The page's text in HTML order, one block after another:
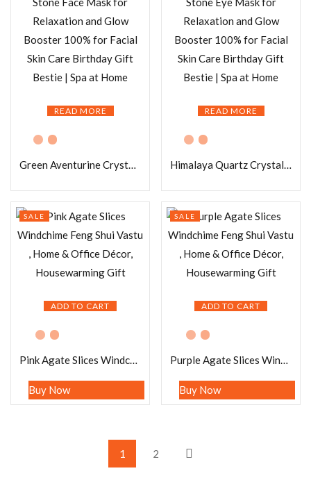
READ MORE
Green Aventurine Crystal Stone Face Mask for Relaxation and Glow Booster 100% for Facial Skin Care Birthday Gift Bestie | Spa at Home
READ MORE
Himalaya Quartz Crystal Stone Eye Mask for Relaxation and Glow Booster 100% for Facial Skin Care Birthday Gift Bestie | Spa at Home
ADD TO CART
SALE
Pink Agate Slices Windchime Feng Shui Vastu , Home & Office Décor, Housewarming Gift
Buy Now
ADD TO CART
SALE
Purple Agate Slices Windchime Feng Shui Vastu , Home & Office Décor, Housewarming Gift
Buy Now
1 2